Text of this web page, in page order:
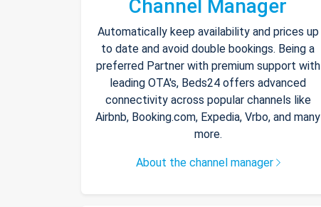
Channel Manager
Automatically keep availability and prices up
to date and avoid double bookings. Being a
preferred Partner with premium support with
leading OTA's, Beds24 offers advanced
connectivity across popular channels like
Airbnb, Booking.com, Expedia, Vrbo, and many
more.
About the channel manager